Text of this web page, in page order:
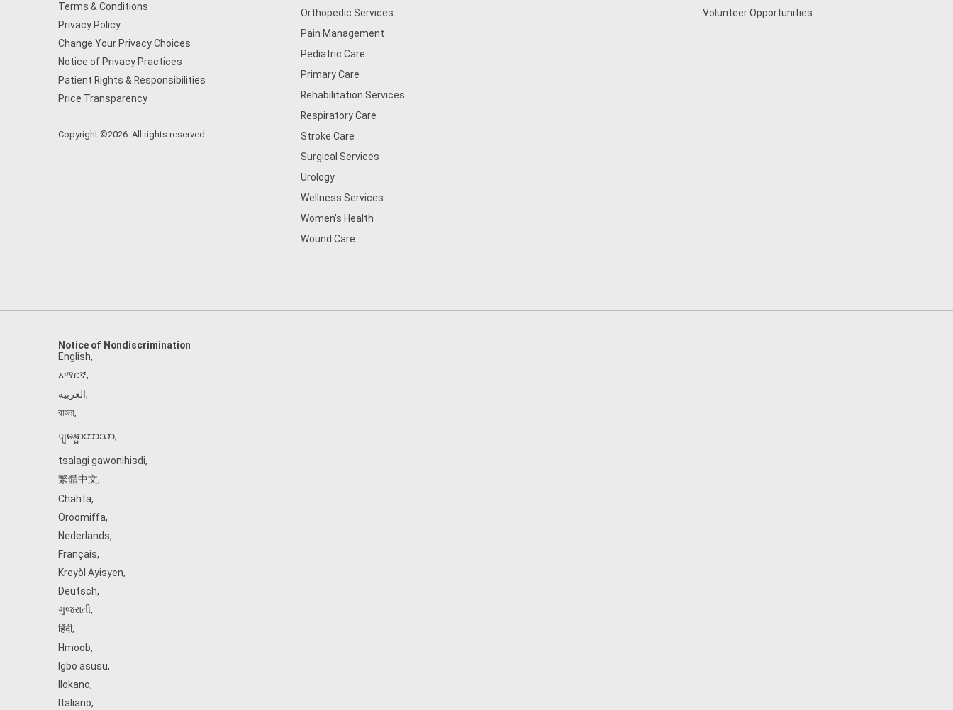
Terms & Conditions
Privacy Policy
Change Your Privacy Choices
Notice of Privacy Practices
Patient Rights & Responsibilities
Price Transparency
Copyright ©2026. All rights reserved.
Orthopedic Services
Pain Management
Pediatric Care
Primary Care
Rehabilitation Services
Respiratory Care
Stroke Care
Surgical Services
Urology
Wellness Services
Women's Health
Wound Care
Volunteer Opportunities
Notice of Nondiscrimination
English,
አማርኛ,
العربية,
বাংলা,
ျမန္မာဘာသာ,
tsalagi gawonihisdi,
繁體中文,
Chahta,
Oroomiffa,
Nederlands,
Français,
Kreyòl Ayisyen,
Deutsch,
ગુજરાતી,
हिंदी,
Hmoob,
Igbo asusu,
Ilokano,
Italiano,